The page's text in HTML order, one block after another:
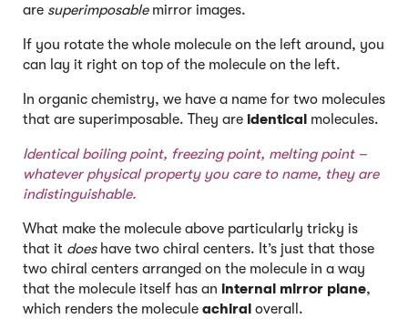
are superimposablemirror images.
If you rotate the whole molecule on the left around, you
can lay it right on top of the molecule on the left.
In organic chemistry, we have a name for two molecules
that are superimposable. They are identical molecules.
Identical boiling point, freezing point, melting point –
whatever physical property you care to name, they are
indistinguishable.
What make the molecule above particularly tricky is
that it doeshave two chiral centers. It’s just that those
two chiral centers arranged on the molecule in a way
that the molecule itself has an internal mirror plane,
which renders the molecule achiral overall.